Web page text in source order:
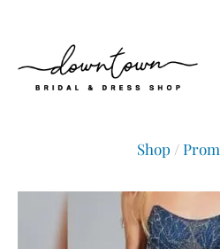
Shop / Prom